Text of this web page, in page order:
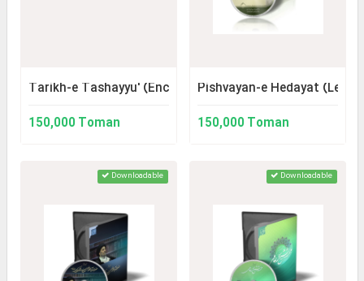
Tarikh-e Tashayyu' (Encyclopedia of Shiite History)
150,000 Toman
Pishvayan-e Hedayat
150,000 Toman
Downloadable Downloadable